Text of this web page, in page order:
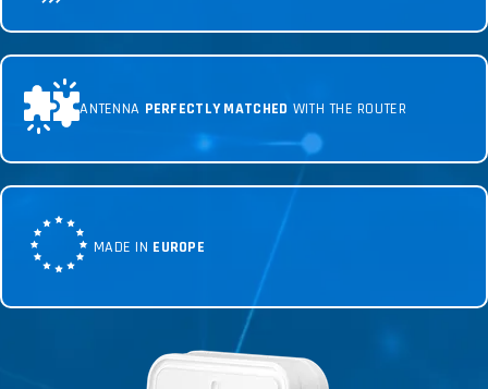
ANTENNA PERFECTLY MATCHED WITH THE ROUTER
MADE IN EUROPE